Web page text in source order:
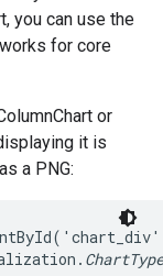
you can use the
for core
or
it is
a PNG:
ChartType